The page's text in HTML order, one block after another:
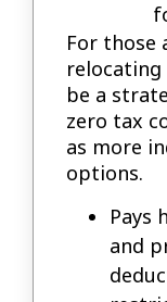
For those
be a
zero tax
as more
options.
Pays
and